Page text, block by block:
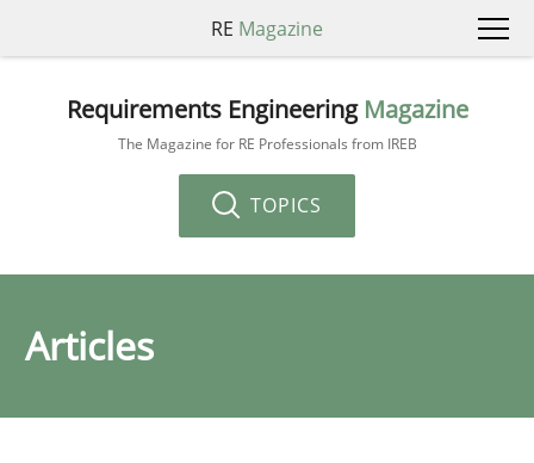
RE Magazine
Requirements Engineering Magazine
The Magazine for RE Professionals from IREB
TOPICS
Articles